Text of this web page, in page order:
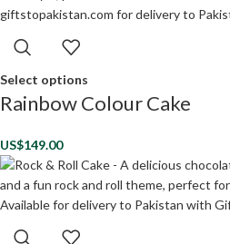
Select options
Rainbow Colour Cake
US$149.00